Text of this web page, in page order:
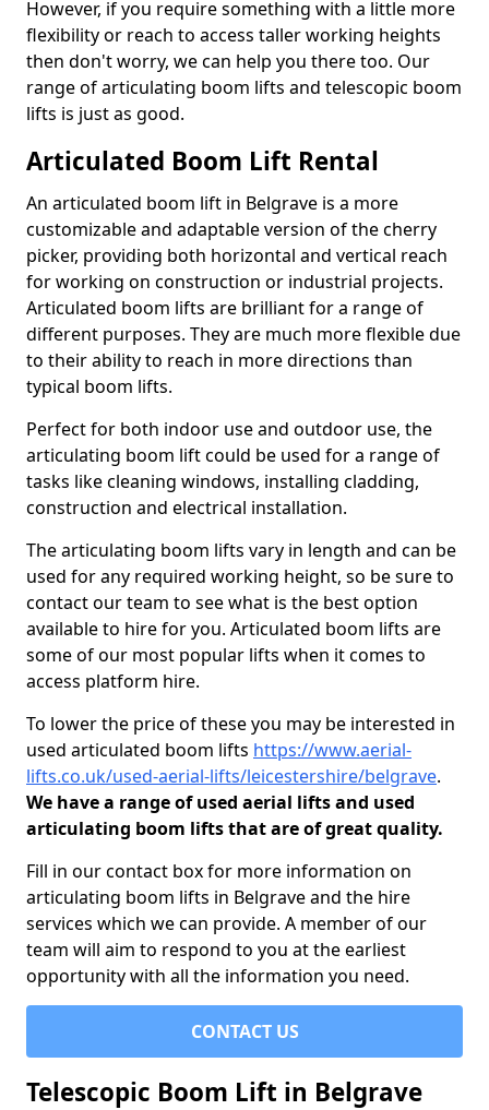
However, if you require something with a little more
flexibility or reach to access taller working heights
then don't worry, we can help you there too. Our
range of articulating boom lifts and telescopic boom
lifts is just as good.
Articulated Boom Lift Rental
An articulated boom lift in Belgrave is a more
customizable and adaptable version of the cherry
picker, providing both horizontal and vertical reach
for working on construction or industrial projects.
Articulated boom lifts are brilliant for a range of
different purposes. They are much more flexible due
to their ability to reach in more directions than
typical boom lifts.
Perfect for both indoor use and outdoor use, the
articulating boom lift could be used for a range of
tasks like cleaning windows, installing cladding,
construction and electrical installation.
The articulating boom lifts vary in length and can be
used for any required working height, so be sure to
contact our team to see what is the best option
available to hire for you. Articulated boom lifts are
some of our most popular lifts when it comes to
access platform hire.
To lower the price of these you may be interested in
used articulated boom lifts https://www.aerial-
lifts.co.uk/used-aerial-lifts/leicestershire/belgrave.
We have a range of used aerial lifts and used
articulating boom lifts that are of great quality.
Fill in our contact box for more information on
articulating boom lifts in Belgrave and the hire
services which we can provide. A member of our
team will aim to respond to you at the earliest
opportunity with all the information you need.
CONTACT US
Telescopic Boom Lift in Belgrave